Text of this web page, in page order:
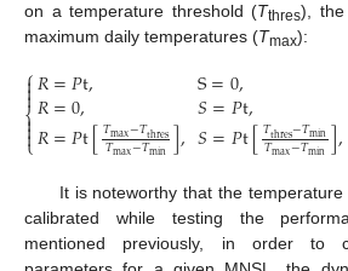
on a temperature threshold (Tthres), the
maximum daily temperatures (Tmax):
⎧
⎩
⎨


𝑅=𝑃t,
𝑅=0,
𝑅=𝑃t[𝑇max−𝑇thres
𝑇max−𝑇min],
S=0,
𝑆=𝑃t,
𝑆=𝑃t[𝑇thres−𝑇min
𝑇max−𝑇min],
It is noteworthy that the
calibrated while testing the
mentioned previously, in order to